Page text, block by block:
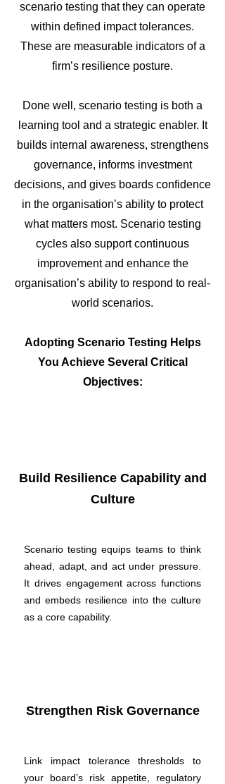
scenario testing that they can operate
within defined impact tolerances.
These are measurable indicators of a
firm’s resilience posture.
Done well, scenario testing is both a
learning tool and a strategic enabler. It
builds internal awareness, strengthens
governance, informs investment
decisions, and gives boards confidence
in the organisation’s ability to protect
what matters most. Scenario testing
cycles also support continuous
improvement and enhance the
organisation’s ability to respond to real-
world scenarios.
Adopting Scenario Testing Helps
You Achieve Several Critical
Objectives:
Build Resilience Capability and
Culture
Scenario testing equips teams to think
ahead, adapt, and act under pressure.
It drives engagement across functions
and embeds resilience into the culture
as a core capability.
Strengthen Risk Governance
Link impact tolerance thresholds to
your board’s risk appetite, regulatory